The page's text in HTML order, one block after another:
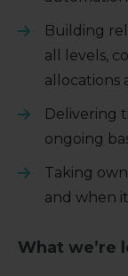
Building
all levels,
allocations
Delivering
ongoing
Taking
and when
What we’re